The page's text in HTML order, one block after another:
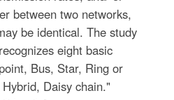
between two networks,
be identical. The study
eight basic
Bus, Star, Ring or
Daisy chain."